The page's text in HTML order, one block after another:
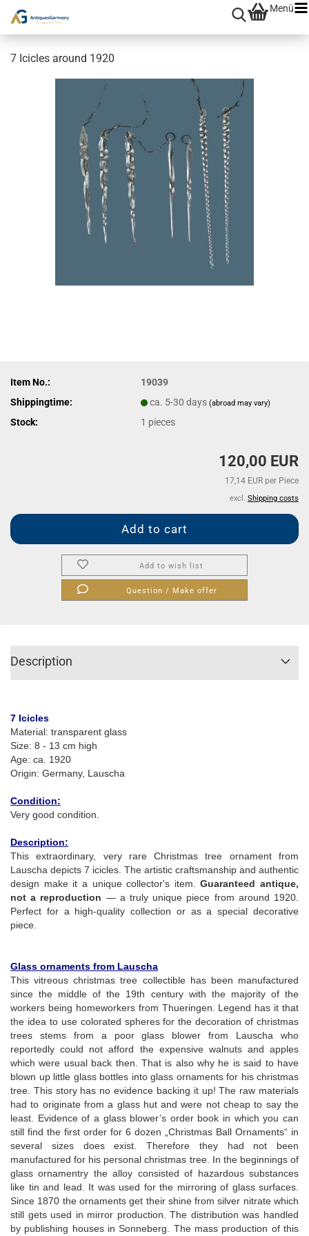
Menü
7 Icicles around 1920
Item No.:
19039
Shippingtime:
ca. 5-30 days(abroad may vary)
Stock: 1 pieces
120,00 EUR
17,14 EUR per Piece
excl. Shipping costs
Add to wish list
Question / Make offer
Description
7 Icicles
Material: transparent glass
Size: 8 - 13 cm high
Age: ca. 1920
Origin: Germany, Lauscha
Condition:
Very good condition.
Description:
This extraordinary, very rare Christmas tree ornament from
Lauscha depicts 7 icicles. The artistic craftsmanship and authentic
design make it a unique collector's item.Guaranteed antique,
not a reproduction — a truly unique piece from around 1920.
Perfect for a high-quality collection or as a special decorative
piece.
Glass ornaments from Lauscha
This vitreous christmas tree collectible has been manufactured
since the middle of the 19th century with the majority of the
workers being homeworkers from Thueringen. Legend has it that
the idea to use colorated spheres for the decoration of christmas
trees stems from a poor glass blower from Lauscha who
reportedly could not afford the expensive walnuts and apples
which were usual back then. That is also why he is said to have
blown up little glass bottles into glass ornaments for his christmas
tree. This story has no evidence backing it up! The raw materials
had to originate from a glass hut and were not cheap to say the
least. Evidence of a glass blower’s order book in which you can
still find the first order for 6 dozen „Christmas Ball Ornaments“ in
several sizes does exist. Therefore they had not been
manufactured for his personal christmas tree. In the beginnings of
glass ornamentry the alloy consisted of hazardous substances
like tin and lead. It was used for the mirroring of glass surfaces.
Since 1870 the ornaments get their shine from silver nitrate which
still gets used in mirror production. The distribution was handled
by publishing houses in Sonneberg. The mass production of this